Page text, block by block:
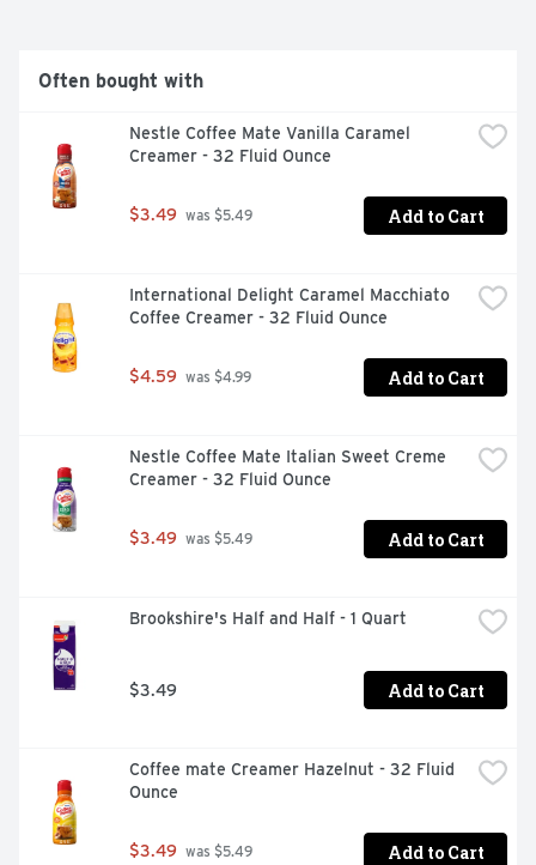
Often bought with
Nestle Coffee Mate Vanilla Caramel
Creamer - 32 Fluid Ounce
$3.49 was $5.49 Add to Cart
International Delight Caramel Macchiato
Coffee Creamer - 32 Fluid Ounce
$4.59 was $4.99 Add to Cart
Nestle Coffee Mate Italian Sweet Creme
Creamer - 32 Fluid Ounce
$3.49 was $5.49 Add to Cart
Brookshire's Half and Half - 1 Quart
$3.49 Add to Cart
Coffee mate Creamer Hazelnut - 32 Fluid
Ounce
$3.49 was $5.49 Add to Cart